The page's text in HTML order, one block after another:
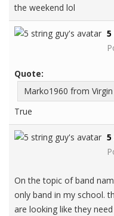
the weekend lol
Quote:
Marko1960 from
True
On the topic of band
only band in my school.
are looking like they